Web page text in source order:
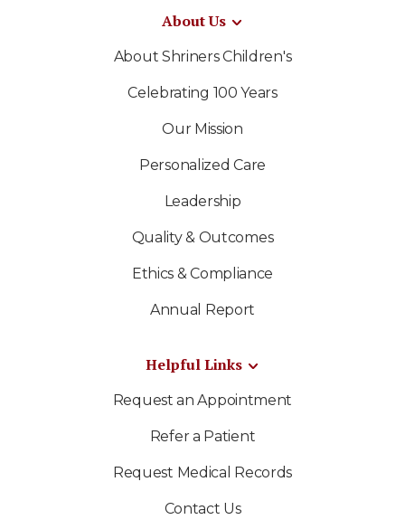
About Us
About Shriners Children's
Celebrating 100 Years
Our Mission
Personalized Care
Leadership
Quality & Outcomes
Ethics & Compliance
Annual Report
Helpful Links
Request an Appointment
Refer a Patient
Request Medical Records
Contact Us